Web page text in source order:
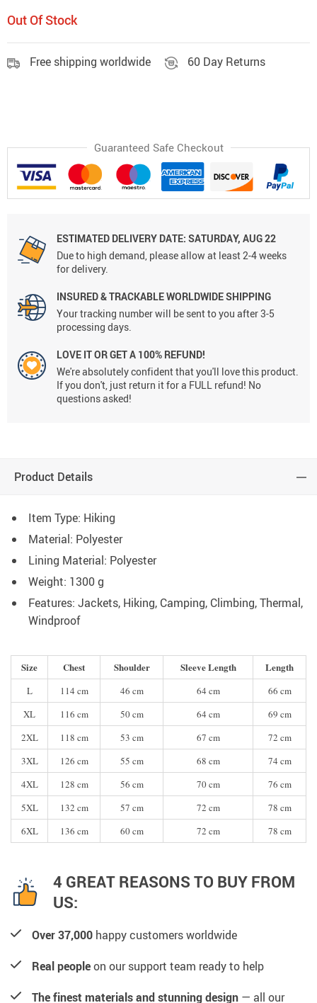
Out Of Stock
Free shipping worldwide 60 Day Returns
Guaranteed Safe Checkout
ESTIMATED DELIVERY DATE: SATURDAY, AUG 22
Due to high demand, please allow at least 2-4 weeks
for delivery.
INSURED & TRACKABLE WORLDWIDE SHIPPING
Your tracking number will be sent to you after 3-5
processing days.
LOVE IT OR GET A 100% REFUND!
We're absolutely confident that you'll love this product.
If you don't, just return it for a FULL refund! No
questions asked!
Product Details
Item Type: Hiking
Material: Polyester
Lining Material: Polyester
Weight: 1300 g
Features: Jackets, Hiking, Camping, Climbing,Thermal,
Windproof
Size Chest Shoulder Sleeve Length Length
L 114 cm 46 cm 64 cm
66 cm
XL
116 cm 50 cm 64 cm
69 cm
2XL
118 cm 53 cm 67 cm
72 cm
3XL
126 cm 55 cm 68 cm
74 cm
4XL
128 cm 56 cm 70 cm
76 cm
5XL
132 cm 57 cm 72 cm
78 cm
6XL
136 cm 60 cm 72 cm 78 cm
4 GREAT REASONS TO BUY FROM
US:
Over 37,000 happy customers worldwide
Real peopleon our support team ready to help
The finest materials and stunning design — all our